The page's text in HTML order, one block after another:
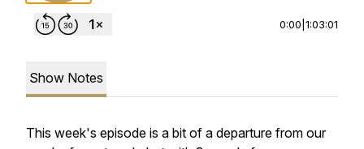
0:00 1:03:01
Show Notes
This week's episode is a bit of a departure from our